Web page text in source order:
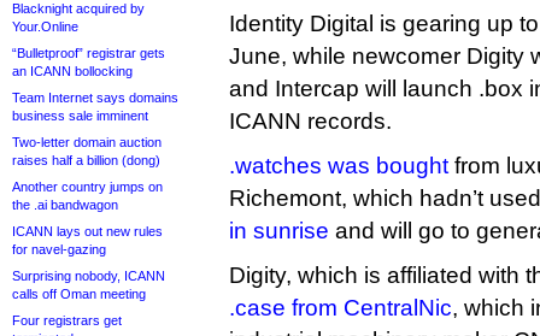
Blacknight acquired by
Your.Online
“Bulletproof” registrar gets
an ICANN bollocking
Team Internet says domains
business sale imminent
Two-letter domain auction
raises half a billion (dong)
Another country jumps on
the .ai bandwagon
ICANN lays out new rules
for navel-gazing
Surprising nobody, ICANN
calls off Oman meeting
Four registrars get
Identity Digital is gearing up
June, while newcomer Digity
and Intercap will launch .box
ICANN records.
.watches was bought from
Richemont, which hadn’t
in sunrise and will go to
Digity, which is affiliated with
.case from CentralNic, which